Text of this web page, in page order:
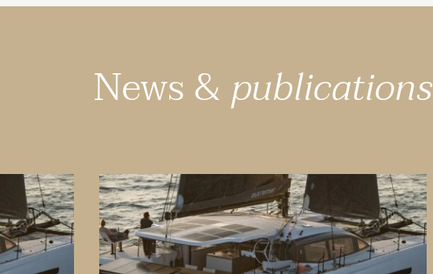
News &publications